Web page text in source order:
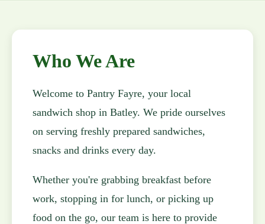
Who We Are
Welcome to Pantry Fayre, your local
sandwich shop in Batley. We pride ourselves
on serving freshly prepared sandwiches,
snacks and drinks every day.
Whether you're grabbing breakfast before
work, stopping in for lunch, or picking up
food on the go, our team is here to provide